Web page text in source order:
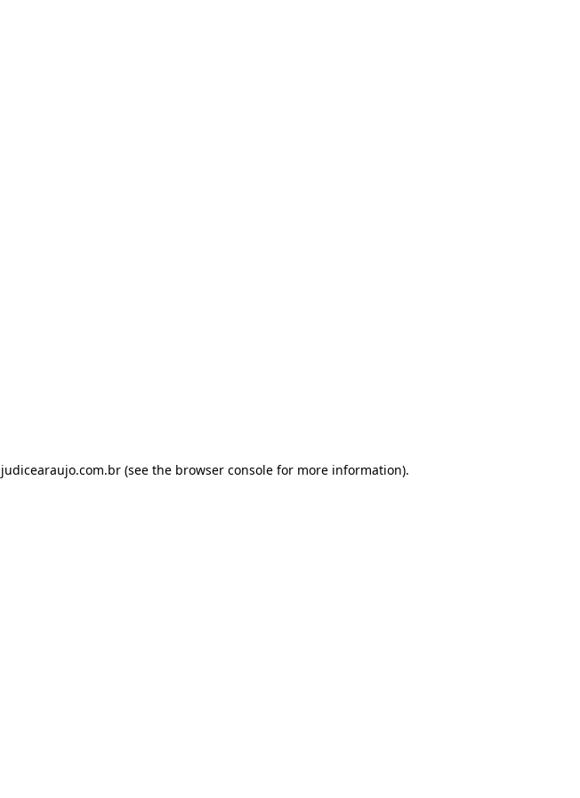
(see the browser consolefor more information).